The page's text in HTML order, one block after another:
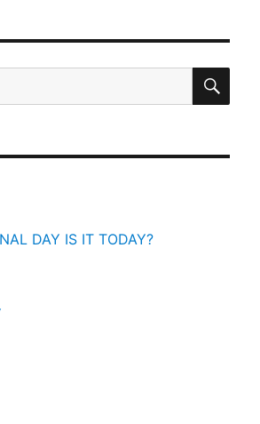
DAY IS IT TODAY?